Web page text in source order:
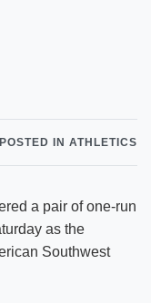
POSTED IN ATHLETICS
a pair of one-run
as the
Southwest